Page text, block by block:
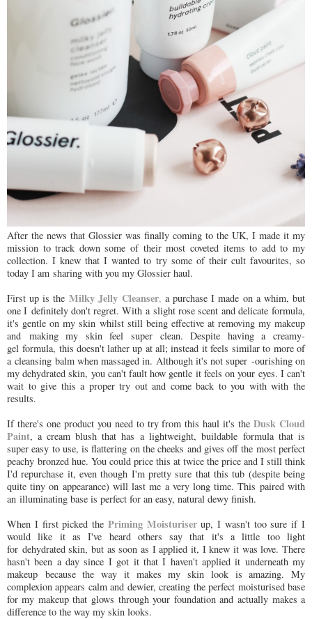
After the news that Glossier was finally coming to the UK, I made it my
mission to track down some of their most coveted items to add to my
collection. I knew that I wanted to try some of their cult favourites, so
today I am sharing with you my Glossier haul.
First up is the Milky Jelly Cleanser, a purchase I made on a whim, but
one I definitely don't regret. With a slight rose scent and delicate formula,
it's gentle on my skin whilst still being effective at removing my makeup
and making my skin feel super clean. Despite having a creamy-
gel formula, this doesn't lather up at all; instead it feels similar to more of
a cleansing balm when massaged in. Although it's not super -ourishing on
my dehydrated skin, you can't fault how gentle it feels on your eyes. I can't
wait to give this a proper try out and come back to you with with the
results.
If there's one product you need to try from this haul it's theDusk Cloud
Paint, a cream blush that has a lightweight, buildable formula that is
super easy to use, is flattering on the cheeks and gives off the most perfect
peachy bronzed hue. You could price this at twice the price and I still think
I'd repurchase it, even though I'm pretty sure that this tub (despite being
quite tiny on appearance) will last me a very long time. This paired with
an illuminating base is perfect for an easy, natural dewy finish.
When I first picked the Priming Moisturiserup, I wasn't too sure if I
would like it as I've heard others say that it's a little too light
for dehydrated skin, but as soon as I applied it, I knew it was love. There
hasn't been a day since I got it that I haven't applied it underneath my
makeup because the way it makes my skin look is amazing. My
complexion appears calm and dewier, creating the perfect moisturised base
for my makeup that glows through your foundation and actually makes a
difference to the way my skin looks.